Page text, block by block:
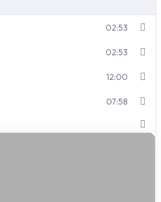
02:53
02:53
12:00
07:58